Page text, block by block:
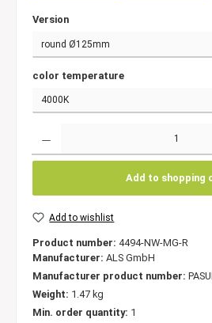
Version
color temperature
Add to shopping
Add to wishlist
Product number: 4494-NW-MG-R
Manufacturer: ALS GmbH
Manufacturer product number:
Weight: 1.47 kg
Min. order quantity: 1